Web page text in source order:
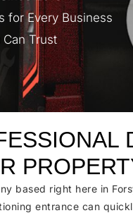
for Every Business
Trust
based right here in
entrance can